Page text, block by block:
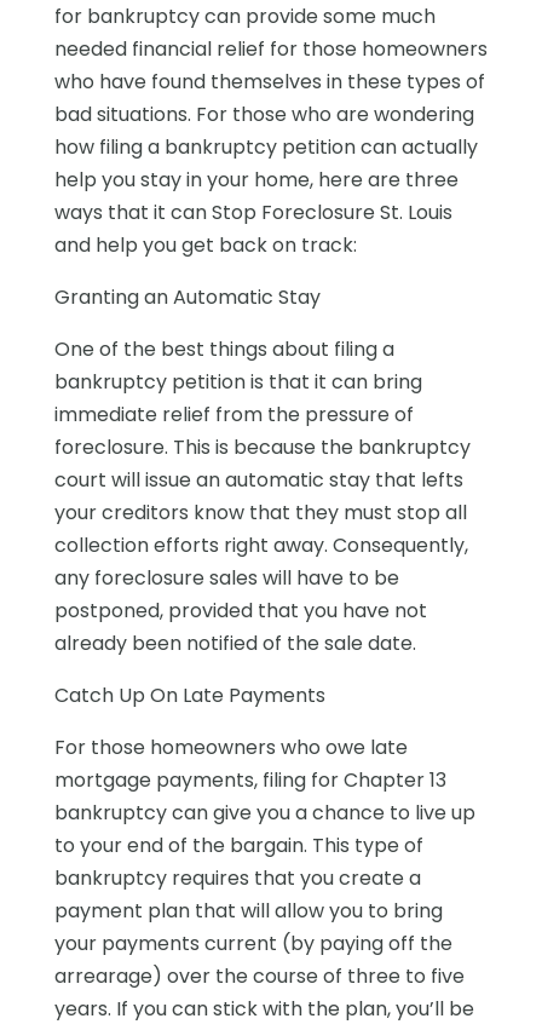
for bankruptcy can provide some much
needed financial relief for those homeowners
who have found themselves in these types of
bad situations. For those who are wondering
how filing a bankruptcy petition can actually
help you stay in your home, here are three
ways that it can Stop Foreclosure St. Louis
and help you get back on track:
Granting an Automatic Stay
One of the best things about filing a
bankruptcy petition is that it can bring
immediate relief from the pressure of
foreclosure. This is because the bankruptcy
court will issue an automatic stay that lefts
your creditors know that they must stop all
collection efforts right away. Consequently,
any foreclosure sales will have to be
postponed, provided that you have not
already been notified of the sale date.
Catch Up On Late Payments
For those homeowners who owe late
mortgage payments, filing for Chapter 13
bankruptcy can give you a chance to live up
to your end of the bargain. This type of
bankruptcy requires that you create a
payment plan that will allow you to bring
your payments current (by paying off the
arrearage) over the course of three to five
years. If you can stick with the plan, you’ll be